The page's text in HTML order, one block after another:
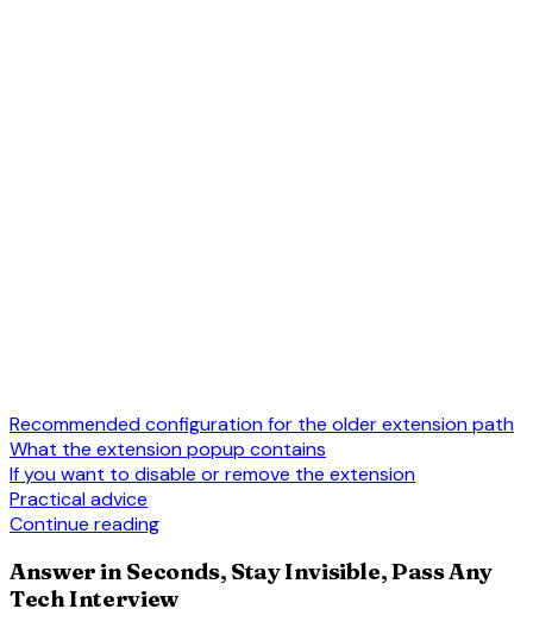
Recommended configuration for the older extension path
What the extension popup contains
If you want to disable or remove the extension
Practical advice
Continue reading
Answer in Seconds, Stay Invisible, Pass Any
Tech Interview